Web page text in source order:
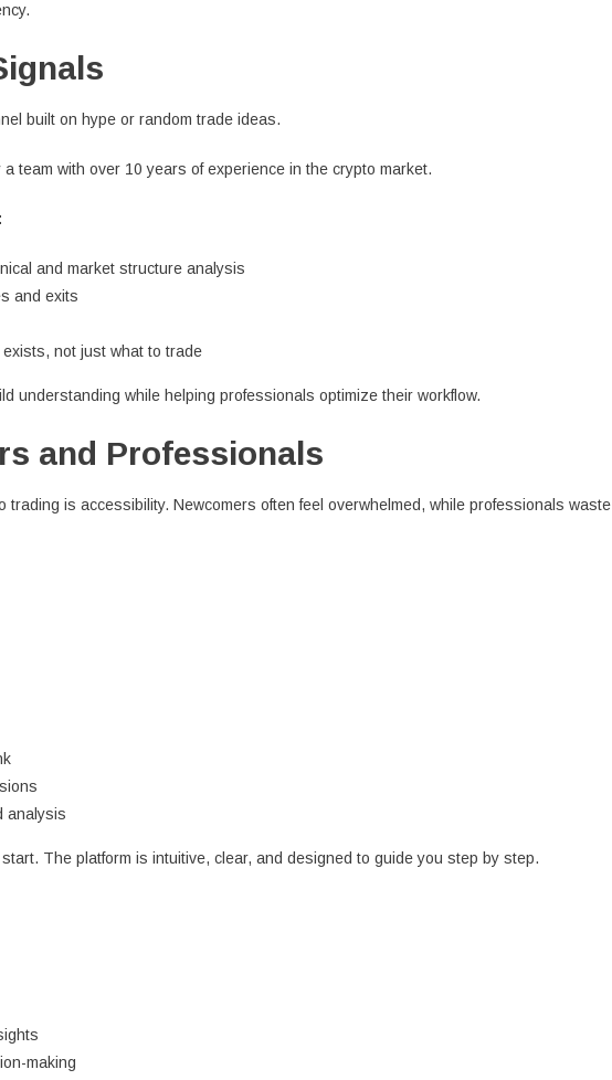
built on hype or random trade ideas.
team with over 10 years of experience in the crypto market.
and market structure analysis
and exits
not just what to trade
understanding while helping professionals optimize their workflow.
and Professionals
trading is accessibility. Newcomers often feel overwhelmed, while professionals waste
analysis
The platform is intuitive, clear, and designed to guide you step by step.
making